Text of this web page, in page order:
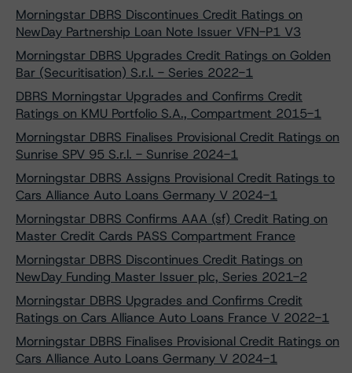
Morningstar DBRS Discontinues Credit Ratings on
NewDay Partnership Loan Note Issuer VFN-P1 V3
Morningstar DBRS Upgrades Credit Ratings on Golden
Bar (Securitisation) S.r.l. - Series 2022-1
DBRS Morningstar Upgrades and Confirms Credit
Ratings on KMU Portfolio S.A., Compartment 2015-1
Morningstar DBRS Finalises Provisional Credit Ratings on
Sunrise SPV 95 S.r.l. - Sunrise 2024-1
Morningstar DBRS Assigns Provisional Credit Ratings to
Cars Alliance Auto Loans Germany V 2024-1
Morningstar DBRS Confirms AAA (sf) Credit Rating on
Master Credit Cards PASS Compartment France
Morningstar DBRS Discontinues Credit Ratings on
NewDay Funding Master Issuer plc, Series 2021-2
Morningstar DBRS Upgrades and Confirms Credit
Ratings on Cars Alliance Auto Loans France V 2022-1
Morningstar DBRS Finalises Provisional Credit Ratings on
Cars Alliance Auto Loans Germany V 2024-1